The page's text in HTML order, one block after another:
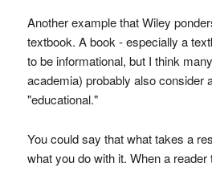
Another example that Wiley
textbook. A book - especially a
to be informational, but I think
academia) probably also consider
"educational."
You could say that what takes a
what you do with it. When a